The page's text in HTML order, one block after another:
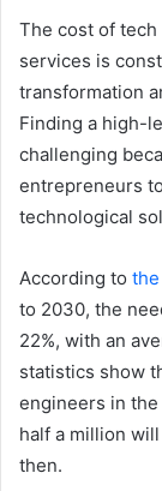
The cost of
services is
transformation
Finding a high-
challenging
entrepreneurs
technological
According to
to 2030, the
22%, with an
statistics show
engineers in the
half a million
then.